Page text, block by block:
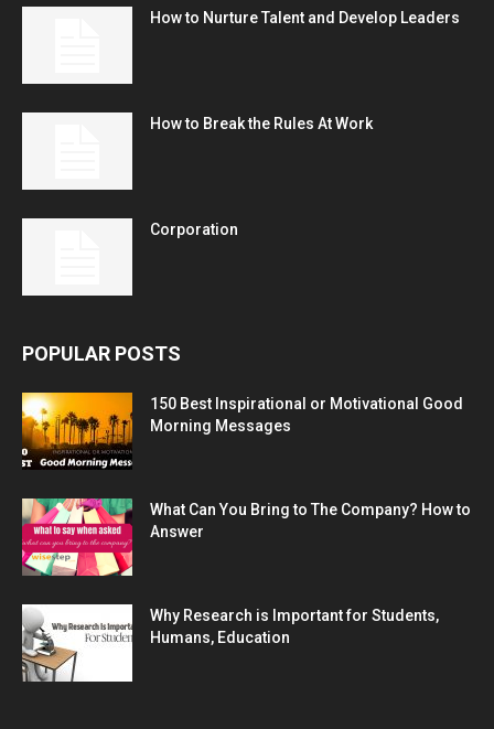
How to Nurture Talent and Develop Leaders
How to Break the Rules At Work
Corporation
POPULAR POSTS
150 Best Inspirational or Motivational Good
Morning Messages
What Can You Bring to The Company? How to
Answer
Why Research is Important for Students,
Humans, Education